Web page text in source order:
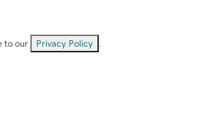
to our Privacy Policy